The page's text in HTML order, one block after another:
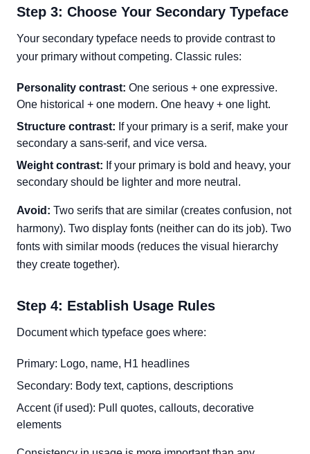
Step 3: Choose Your Secondary Typeface
Your secondary typeface needs to provide contrast to
your primary without competing. Classic rules:
Personality contrast: One serious + one expressive.
One historical + one modern. One heavy + one light.
Structure contrast: If your primary is a serif, make your
secondary a sans-serif, and vice versa.
Weight contrast: If your primary is bold and heavy, your
secondary should be lighter and more neutral.
Avoid: Two serifs that are similar (creates confusion, not
harmony). Two display fonts (neither can do its job). Two
fonts with similar moods (reduces the visual hierarchy
they create together).
Step 4: Establish Usage Rules
Document which typeface goes where:
Primary: Logo, name, H1 headlines
Secondary: Body text, captions, descriptions
Accent (if used): Pull quotes, callouts, decorative
elements